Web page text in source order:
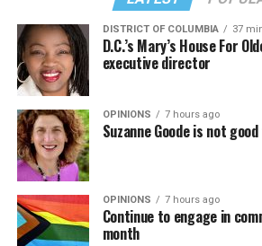
DISTRICT OF COLUMBIA 37
D.C.’s Mary’s House For
executive director
OPINIONS 7 hours ago
Suzanne Goode is not
OPINIONS 7 hours ago
Continue to engage in
month